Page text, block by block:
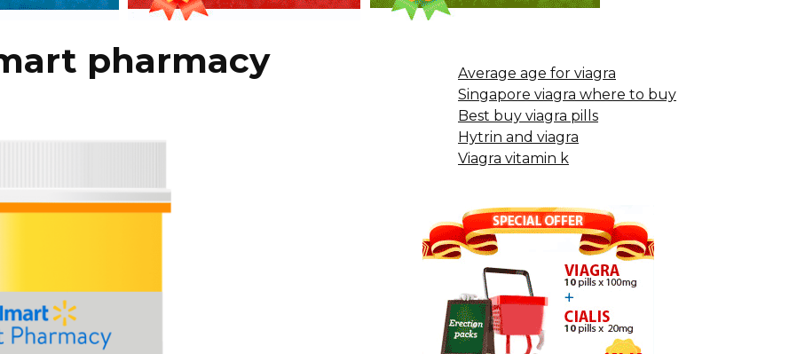
pharmacy
Average age for viagra
Singapore viagra where to buy
Best buy viagra pills
Hytrin and viagra
Viagra vitamin k